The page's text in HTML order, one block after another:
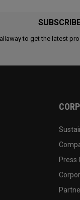
to get the latest
Press